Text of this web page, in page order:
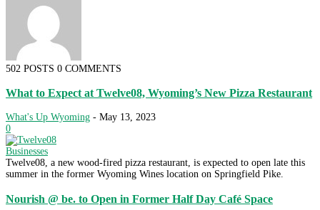
502 POSTS 0 COMMENTS
What to Expect at Twelve08, Wyoming’s New Pizza Restaurant
What's Up Wyoming - May 13, 2023
0
Businesses
Twelve08, a new wood-fired pizza restaurant, is expected to open late this
summer in the former Wyoming Wines location on Springfield Pike.
Nourish @ be. to Open in Former Half Day Café Space